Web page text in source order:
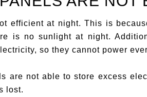
efficient at night. This is
is no sunlight at night.
so they cannot power
are not able to store excess
lost.